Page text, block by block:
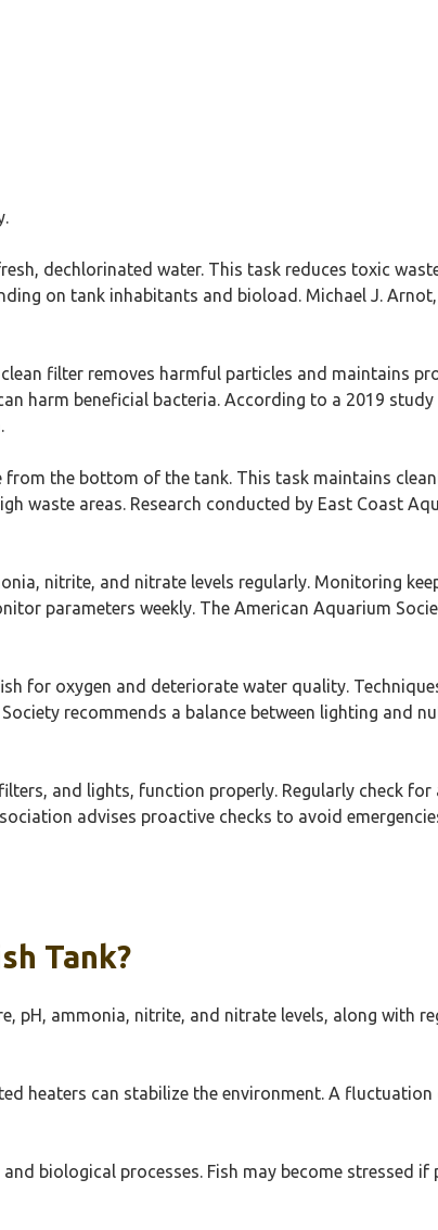
dechlorinated water. This task reduces toxic
on tank inhabitants and bioload. Michael J.
filter removes harmful particles and maintains
harm beneficial bacteria. According to a 2019
the bottom of the tank. This task maintains
waste areas. Research conducted by East Coast
nitrite, and nitrate levels regularly. Monitoring
parameters weekly. The American Aquarium
for oxygen and deteriorate water quality.
recommends a balance between lighting and
and lights, function properly. Regularly check
advises proactive checks to avoid
Tank?
pH, ammonia, nitrite, and nitrate levels, along with
heaters can stabilize the environment. A fluctuation
biological processes. Fish may become stressed if